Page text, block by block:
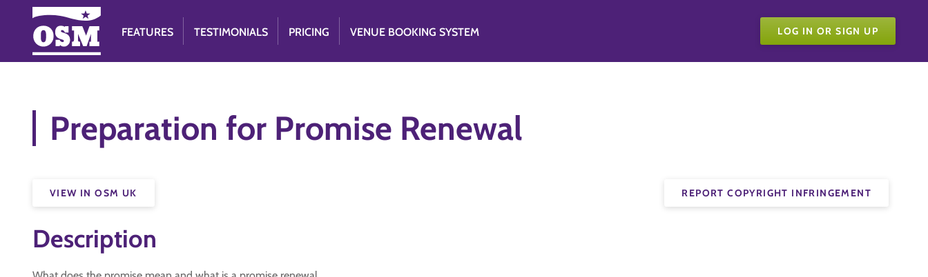
FEATURES TESTIMONIALS PRICING VENUE BOOKING SYSTEM LOG IN OR SIGN UP
Preparation for Promise Renewal
REPORT COPYRIGHT INFRINGEMENT
VIEW IN OSM UK
Description